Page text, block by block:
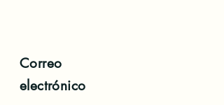
Correo
electrónico